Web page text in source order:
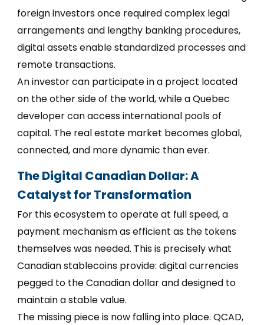
foreign investors once required complex legal
arrangements and lengthy banking procedures,
digital assets enable standardized processes and
remote transactions.
An investor can participate in a project located
on the other side of the world, while a Quebec
developer can access international pools of
capital. The real estate market becomes global,
connected, and more dynamic than ever.
The Digital Canadian Dollar: A
Catalyst for Transformation
For this ecosystem to operate at full speed, a
payment mechanism as efficient as the tokens
themselves was needed. This is precisely what
Canadian stablecoins provide: digital currencies
pegged to the Canadian dollar and designed to
maintain a stable value.
The missing piece is now falling into place. QCAD,